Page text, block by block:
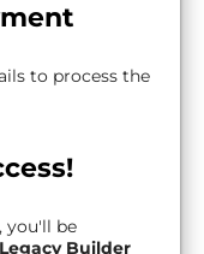
to process the
you'll be
Legacy Builder